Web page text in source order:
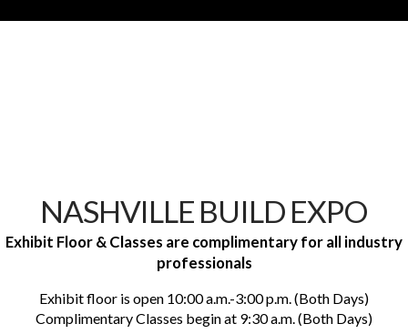
NASHVILLE BUILD EXPO
Exhibit Floor & Classes are complimentary for all industry
professionals
Exhibit floor is open 10:00 a.m.-3:00 p.m. (Both Days)
Complimentary Classes begin at 9:30 a.m. (Both Days)